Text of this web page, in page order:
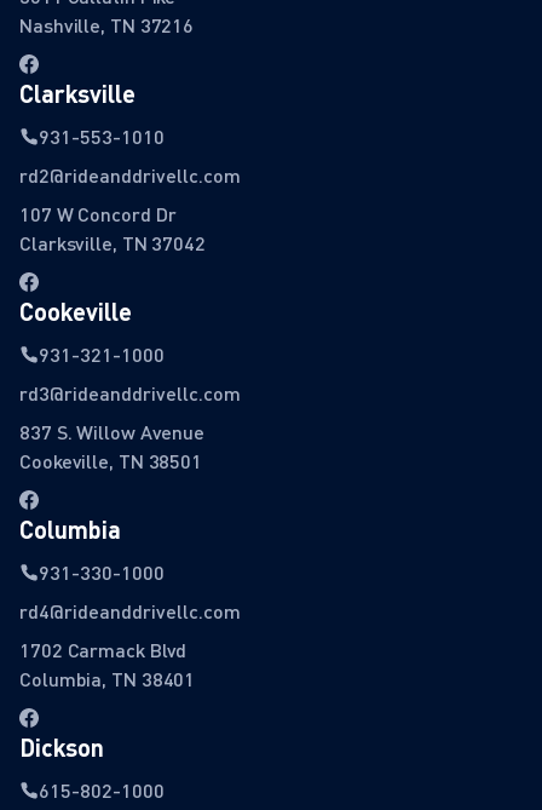
Nashville, TN 37216
Clarksville
931-553-1010
rd2@rideanddrivellc.com
107 W Concord Dr
Clarksville, TN 37042
Cookeville
931-321-1000
rd3@rideanddrivellc.com
837 S. Willow Avenue
Cookeville, TN 38501
Columbia
931-330-1000
rd4@rideanddrivellc.com
1702 Carmack Blvd
Columbia, TN 38401
Dickson
615-802-1000